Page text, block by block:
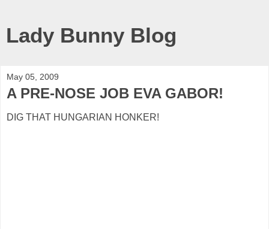
Lady Bunny Blog
May 05, 2009
A PRE-NOSE JOB EVA GABOR!
DIG THAT HUNGARIAN HONKER!